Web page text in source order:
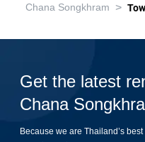
Chana Songkhram >
Get the latest
Chana
Because we are Thailand’s